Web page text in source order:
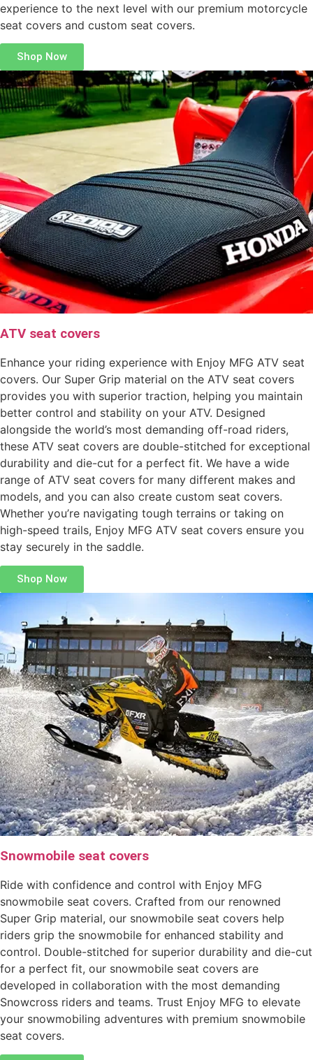
experience to the next level with our premium motorcycle
seat covers and custom seat covers.
Shop Now
ATV seat covers
Enhance your riding experience with Enjoy MFG ATV seat
covers. Our Super Grip material on the ATV seat covers
provides you with superior traction, helping you maintain
better control and stability on your ATV. Designed
alongside the world’s most demanding off-road riders,
these ATV seat covers are double-stitched for exceptional
durability and die-cut for a perfect fit. We have a wide
range of ATV seat covers for many different makes and
models, and you can also create custom seat covers.
Whether you’re navigating tough terrains or taking on
high-speed trails, Enjoy MFG ATV seat covers ensure you
stay securely in the saddle.
Shop Now
Snowmobile seat covers
Ride with confidence and control with Enjoy MFG
snowmobile seat covers. Crafted from our renowned
Super Grip material, our snowmobile seat covers help
riders grip the snowmobile for enhanced stability and
control. Double-stitched for superior durability and die-cut
for a perfect fit, our snowmobile seat covers are
developed in collaboration with the most demanding
Snowcross riders and teams. Trust Enjoy MFG to elevate
your snowmobiling adventures with premium snowmobile
seat covers.